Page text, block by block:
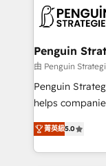
en paralelo
Empiezas a
mes. 🏆 HubSpot Partner of the Year 2022, máximo
Partner, el nivel más
Hospital ABC,
MacStore, Café
Penguin
由 Penguin
Penguin
helps
operations
system
manufacturing
菁英級5.0